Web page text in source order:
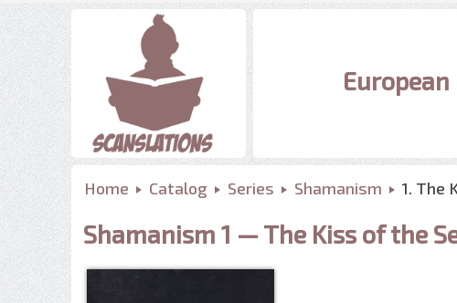
Home Catalog Series Shamanism 1. The
Shamanism 1 — The Kiss of the